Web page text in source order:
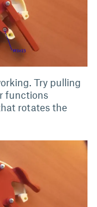
Try pulling
functions
rotates the